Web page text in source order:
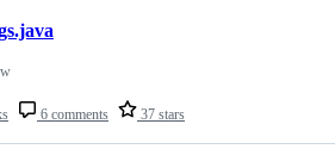
6 comments 37 stars